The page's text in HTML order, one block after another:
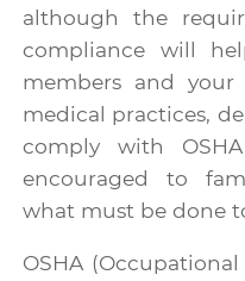
although the
compliance will
members and your
medical practices,
comply with
encouraged to
what must be done
OSHA